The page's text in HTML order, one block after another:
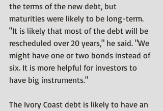
the terms of the new debt, but
maturities were likely to be long-term.
"It is likely that most of the debt will be
rescheduled over 20 years," he said. "We
might have one or two bonds instead of
six. It is more helpful for investors to
have big instruments."
The Ivory Coast debt is likely to have an